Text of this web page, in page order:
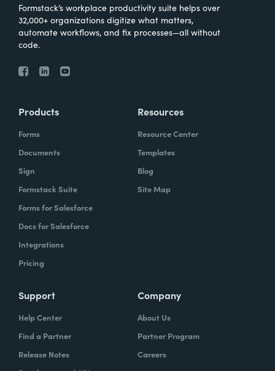
Formstack’s workplace productivity suite helps over
32,000+ organizations digitize what matters,
automate workflows, and fix processes—all without
code.
Products
Forms
Documents
Sign
Formstack Suite
Forms for Salesforce
Docs for Salesforce
Integrations
Pricing
Resources
Resource Center
Templates
Blog
Site Map
Support
Help Center
Find a Partner
Release Notes
Company
About Us
Partner Program
Careers